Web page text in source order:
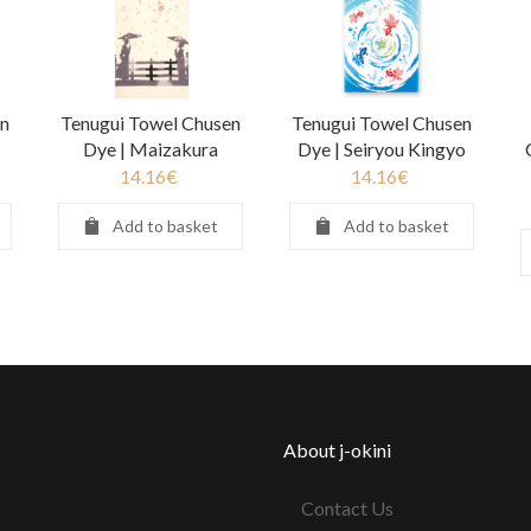
Tenugui Towel Chusen
Dye | Maizakura
14.16€
Add to basket
Tenugui Towel Chusen
Dye | Seiryou Kingyo
14.16€
Add to basket
About j-okini
Contact Us